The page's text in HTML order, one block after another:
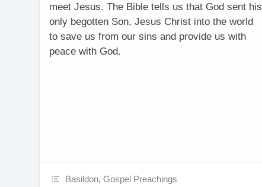
meet Jesus. The Bible tells us that God sent his
only begotten Son, Jesus Christ into the world
to save us from our sins and provide us with
peace with God.
Basildon,Gospel Preachings